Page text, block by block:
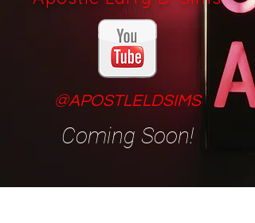
@APOSTLELDSIMS
Coming Soon!